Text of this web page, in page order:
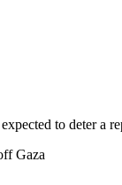
to deter a
Gaza